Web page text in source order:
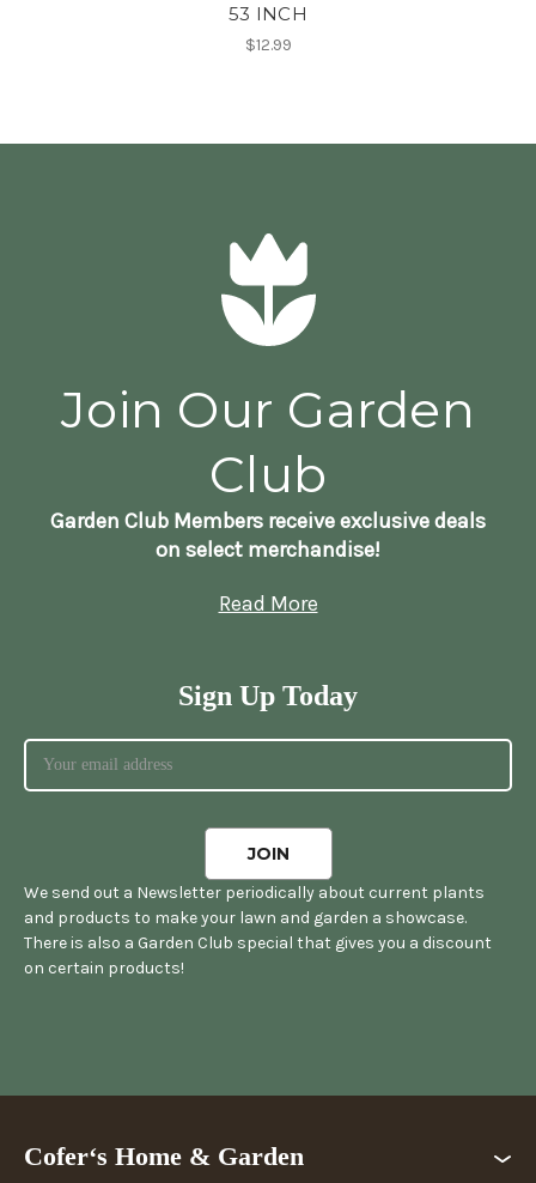
53 INCH
$12.99
Join Our Garden
Club
Garden Club Members receive exclusive deals
on select merchandise!
Read More
Sign Up Today
We send out a Newsletter periodically about current plants
and products to make your lawn and garden a showcase.
There is also a Garden Club special that gives you a discount
on certain products!
Cofer‘s Home & Garden